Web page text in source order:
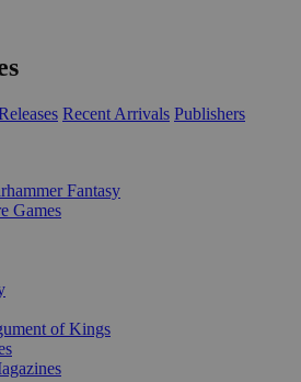
Recent Arrivals Publishers
Fantasy
Games
of Kings